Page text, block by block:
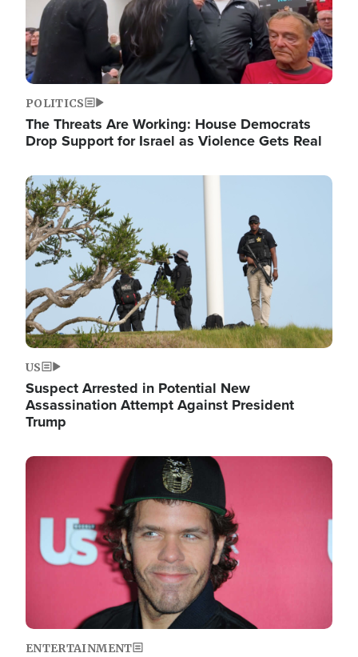
POLITICS
The Threats Are Working: House Democrats
Drop Support for Israel as Violence Gets Real
Image
US
Suspect Arrested in Potential New
Assassination Attempt Against President
Trump
Image
ENTERTAINMENT